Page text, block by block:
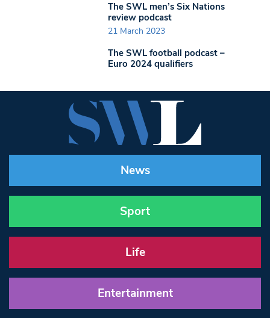
The SWL men’s Six Nations
review podcast
21 March 2023
The SWL football podcast –
Euro 2024 qualifiers
News
Sport
Life
Entertainment